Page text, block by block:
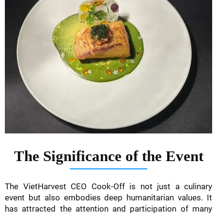
The Significance of the Event
The VietHarvest CEO Cook-Off is not just a culinary
event but also embodies deep humanitarian values. It
has attracted the attention and participation of many